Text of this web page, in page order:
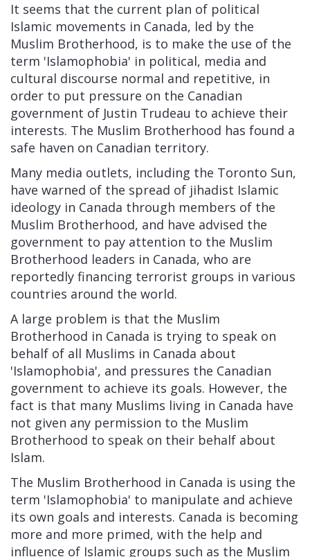
It seems that the current plan of political
Islamic movements in Canada, led by the
Muslim Brotherhood, is to make the use of the
term 'Islamophobia' in political, media and
cultural discourse normal and repetitive, in
order to put pressure on the Canadian
government of Justin Trudeau to achieve their
interests. The Muslim Brotherhood has found a
safe haven on Canadian territory.
Many media outlets, including the Toronto Sun,
have warned of the spread of jihadist Islamic
ideology in Canada through members of the
Muslim Brotherhood, and have advised the
government to pay attention to the Muslim
Brotherhood leaders in Canada, who are
reportedly financing terrorist groups in various
countries around the world.
A large problem is that the Muslim
Brotherhood in Canada is trying to speak on
behalf of all Muslims in Canada about
'Islamophobia', and pressures the Canadian
government to achieve its goals. However, the
fact is that many Muslims living in Canada have
not given any permission to the Muslim
Brotherhood to speak on their behalf about
Islam.
The Muslim Brotherhood in Canada is using the
term 'Islamophobia' to manipulate and achieve
its own goals and interests. Canada is becoming
more and more primed, with the help and
influence of Islamic groups such as the Muslim